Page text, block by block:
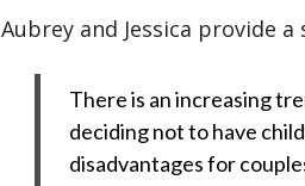
Aubrey and Jessica provide
There is an increasing
deciding not to have
disadvantages for